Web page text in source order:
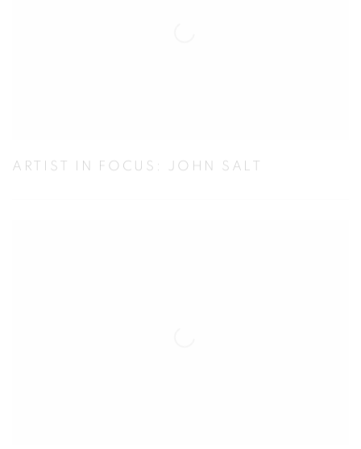
ARTIST IN FOCUS: JOHN SALT